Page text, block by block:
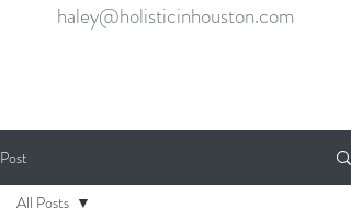
haley@holisticinhouston.com
Post
All Posts